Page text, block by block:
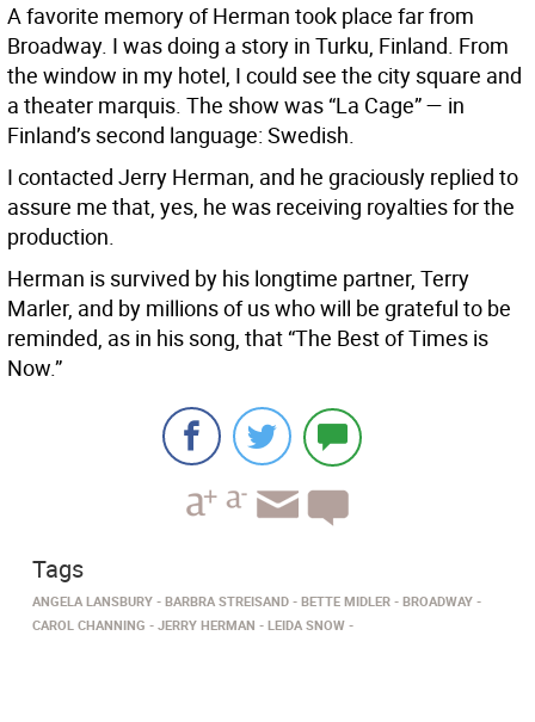
A favorite memory of Herman took place far from
Broadway. I was doing a story in Turku, Finland. From
the window in my hotel, I could see the city square and
a theater marquis. The show was “La Cage” — in
Finland’s second language: Swedish.
I contacted Jerry Herman, and he graciously replied to
assure me that, yes, he was receiving royalties for the
production.
Herman is survived by his longtime partner, Terry
Marler, and by millions of us who will be grateful to be
reminded, as in his song, that “The Best of Times is
Now.”
Tags
ANGELA LANSBURY BARBRA STREISAND BETTE MIDLER
BROADWAY
CAROL CHANNING
JERRY HERMAN LEIDA SNOW